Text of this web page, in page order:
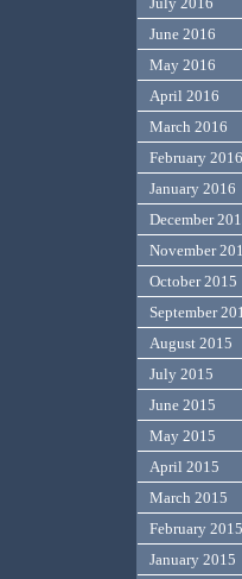
June 2016
May 2016
April 2016
March 2016
February 2016
January 2016
December
November
October 2015
September
August 2015
July 2015
June 2015
May 2015
April 2015
March 2015
February 2015
January 2015